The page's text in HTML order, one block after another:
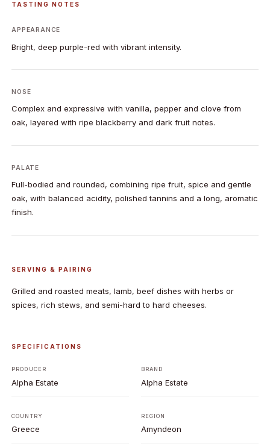
TASTING NOTES
APPEARANCE
Bright, deep purple-red with vibrant intensity.
NOSE
Complex and expressive with vanilla, pepper and clove from
oak, layered with ripe blackberry and dark fruit notes.
PALATE
Full-bodied and rounded, combining ripe fruit, spice and gentle
oak, with balanced acidity, polished tannins and a long, aromatic
finish.
SERVING & PAIRING
Grilled and roasted meats, lamb, beef dishes with herbs or
spices, rich stews, and semi-hard to hard cheeses.
SPECIFICATIONS
PRODUCER
Alpha Estate
BRAND
Alpha Estate
COUNTRY
Greece
REGION
Amyndeon